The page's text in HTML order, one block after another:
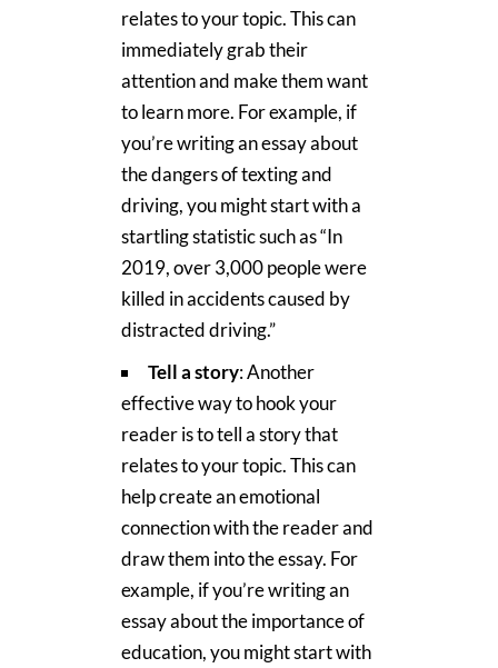
relates to your topic. This can
immediately grab their
attention and make them want
to learn more. For example, if
you’re writing an essay about
the dangers of texting and
driving, you might start with a
startling statistic such as “In
2019, over 3,000 people were
killed in accidents caused by
distracted driving.”
Tell a story: Another
effective way to hook your
reader is to tell a story that
relates to your topic. This can
help create an emotional
connection with the reader and
draw them into the essay. For
example, if you’re writing an
essay about the importance of
education, you might start with